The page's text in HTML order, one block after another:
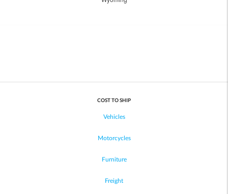
COST TO SHIP
Vehicles
Motorcycles
Furniture
Freight